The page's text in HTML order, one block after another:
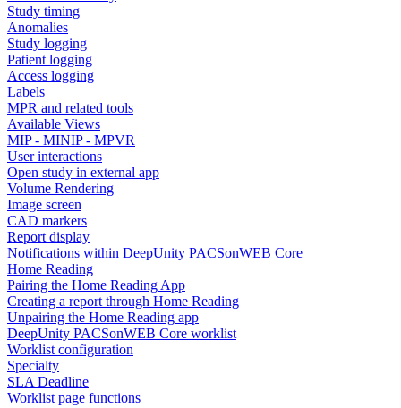
Study timing
Anomalies
Study logging
Patient logging
Access logging
Labels
MPR and related tools
Available Views
MIP - MINIP - MPVR
User interactions
Open study in external app
Volume Rendering
Image screen
CAD markers
Report display
Notifications within DeepUnity PACSonWEB Core
Home Reading
Pairing the Home Reading App
Creating a report through Home Reading
Unpairing the Home Reading app
DeepUnity PACSonWEB Core worklist
Worklist configuration
Specialty
SLA Deadline
Worklist page functions